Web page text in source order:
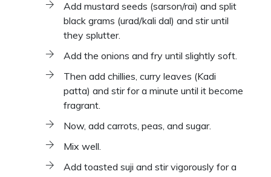
Add mustard seeds (sarson/rai) and split
black grams (urad/kali dal) and stir until
they splutter.
Add the onions and fry until slightly soft.
Then add chillies, curry leaves (Kadi
patta) and stir for a minute until it become
fragrant.
Now, add carrots, peas, and sugar.
Mix well.
Add toasted suji and stir vigorously for a